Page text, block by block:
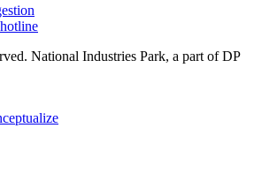
National Industries Park, a part of DP